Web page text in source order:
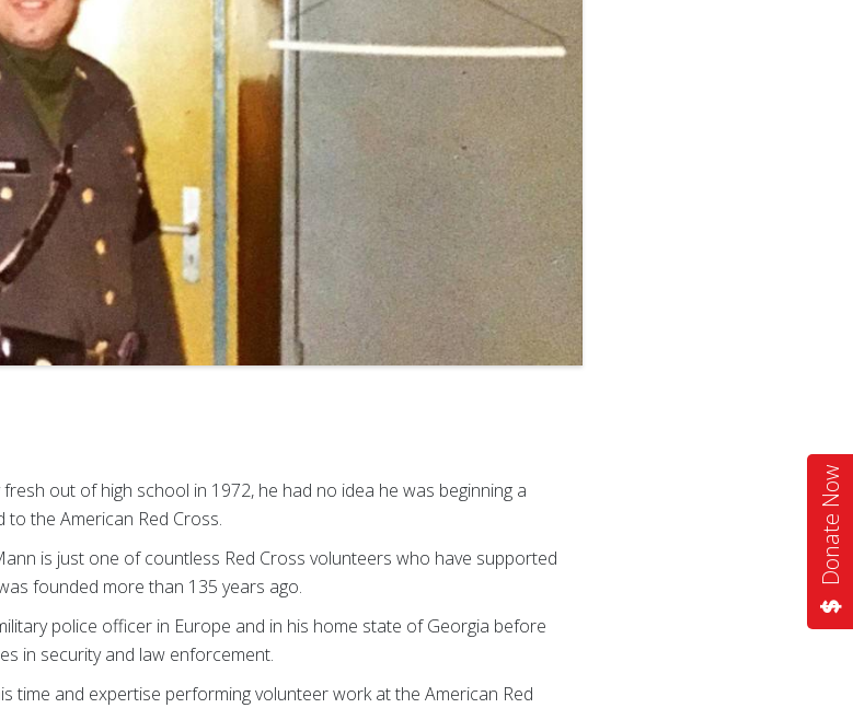
Donate Now
out of high school in 1972, he had no idea he was beginning a
to the American Red Cross.
is just one of countless Red Cross volunteers who have supported
founded more than 135 years ago.
police officer in Europe and in his home state of Georgia before
in security and law enforcement.
time and expertise performing volunteer work at the American Red